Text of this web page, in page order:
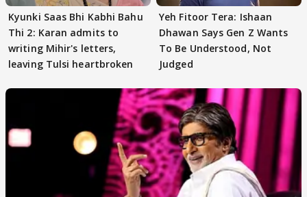
Kyunki Saas Bhi Kabhi Bahu
Thi 2: Karan admits to
writing Mihir's letters,
leaving Tulsi heartbroken
Yeh Fitoor Tera: Ishaan
Dhawan Says Gen Z Wants
To Be Understood, Not
Judged